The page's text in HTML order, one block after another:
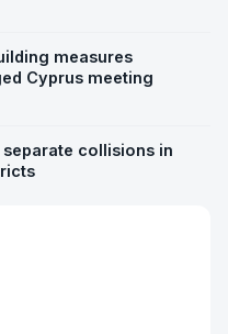
measures
Cyprus meeting
collisions in